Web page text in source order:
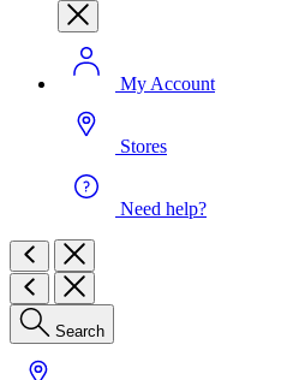
My Account
Stores
Need help?
Search